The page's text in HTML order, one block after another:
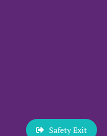
Safety Exit